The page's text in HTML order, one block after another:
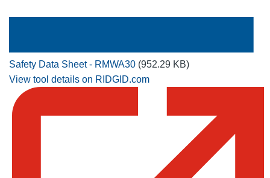
Safety Data Sheet - RMWA30 (952.29 KB)
View tool details on RIDGID.com